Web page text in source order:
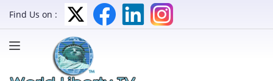
Find Us on :